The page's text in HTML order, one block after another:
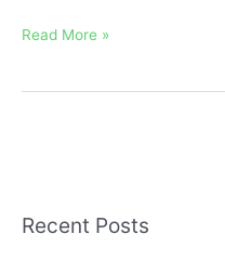
Read More »
Recent Posts
A